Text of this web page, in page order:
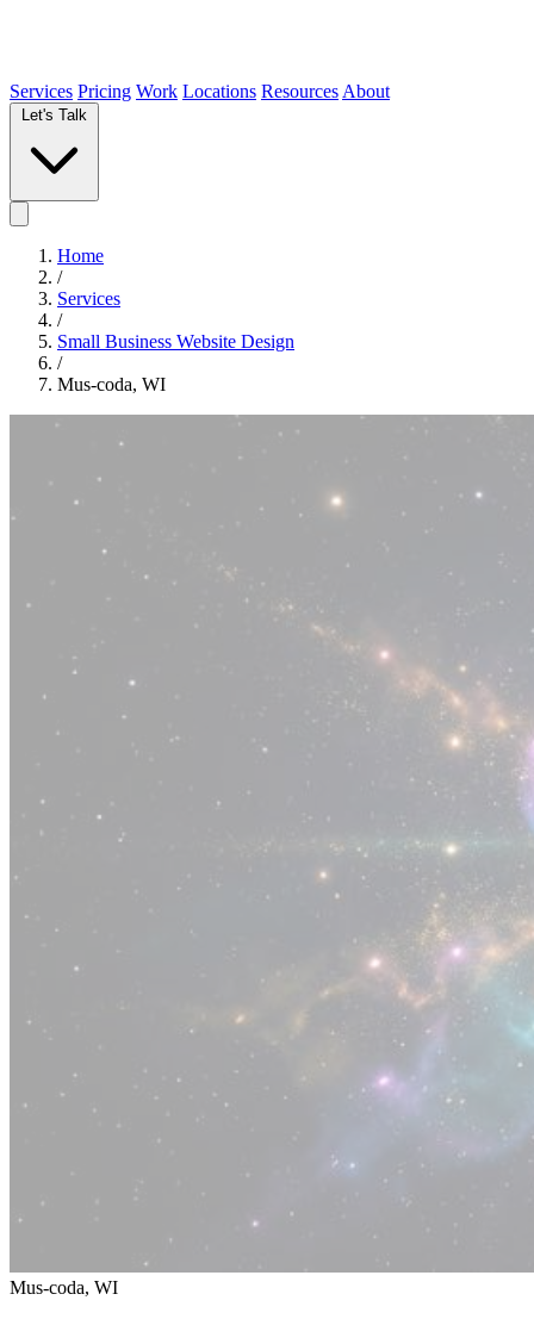
Services Pricing Work Locations Resources About
Home
/
Services
/
Small Business Website Design
/
Mus-coda, WI
Mus-coda, WI